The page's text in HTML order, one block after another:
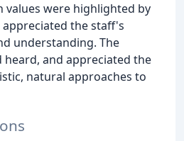
values were highlighted by
the staff's
understanding. The
heard, and appreciated the
natural approaches to